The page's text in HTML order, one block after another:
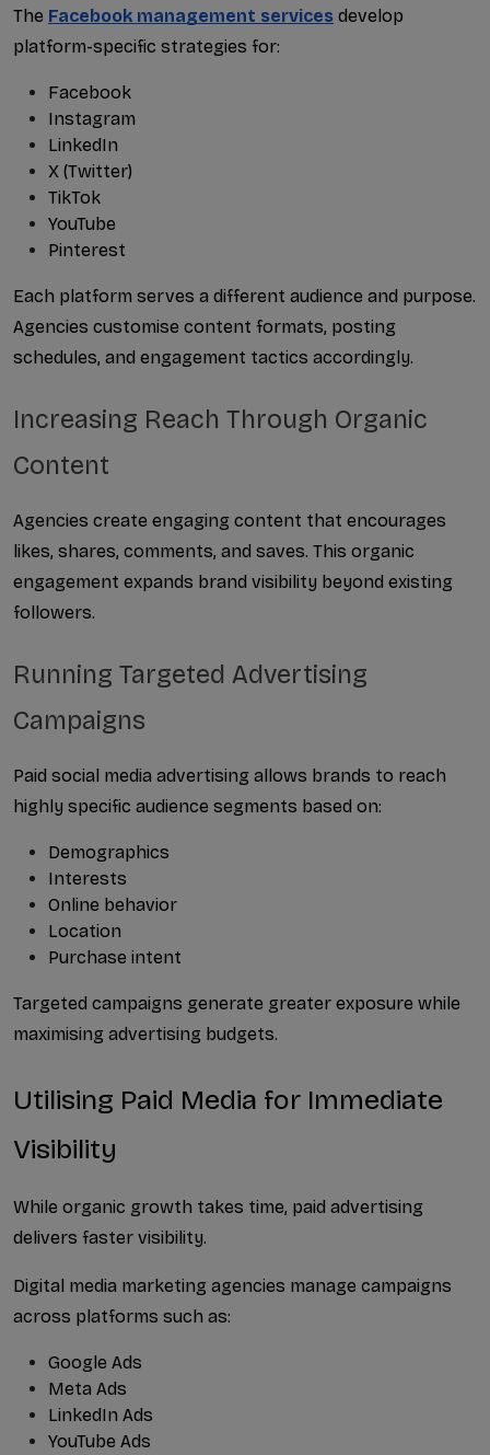
The Facebook management services develop
platform-specific strategies for:
Facebook
Instagram
LinkedIn
X (Twitter)
TikTok
YouTube
Pinterest
Each platform serves a different audience and purpose.
Agencies customise content formats, posting
schedules, and engagement tactics accordingly.
Increasing Reach Through Organic
Content
Agencies create engaging content that encourages
likes, shares, comments, and saves. This organic
engagement expands brand visibility beyond existing
followers.
Running Targeted Advertising
Campaigns
Paid social media advertising allows brands to reach
highly specific audience segments based on:
Demographics
Interests
Online behavior
Location
Purchase intent
Targeted campaigns generate greater exposure while
maximising advertising budgets.
Utilising Paid Media for Immediate
Visibility
While organic growth takes time, paid advertising
delivers faster visibility.
Digital media marketing agencies manage campaigns
across platforms such as:
Google Ads
Meta Ads
LinkedIn Ads
YouTube Ads